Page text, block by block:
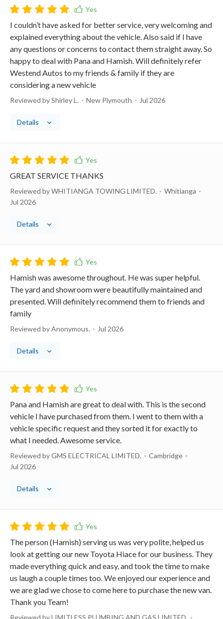
I couldn’t have asked for better service, very welcoming and
explained everything about the vehicle. Also said if I have
any questions or concerns to contact them straight away. So
happy to deal with Pana and Hamish. Will definitely refer
Westend Autos to my friends & family if they are
considering a new vehicle
Reviewed by Shirley L. New Plymouth Jul 2026
Details
GREAT SERVICE THANKS
Reviewed by WHITIANGA TOWING LIMITED.
Whitianga
Jul 2026
Details
Hamish was awesome throughout. He was super helpful.
The yard and showroom were beautifully maintained and
presented. Will definitely recommend them to friends and
family
Reviewed by Anonymous. Jul 2026
Details
Pana and Hamish are great to deal with. This is the second
vehicle I have purchased from them. I went to them with a
vehicle specific request and they sorted it for exactly to
what I needed. Awesome service.
Reviewed by GMS ELECTRICAL LIMITED.
Cambridge
Jul 2026
Details
The person (Hamish) serving us was very polite, helped us
look at getting our new Toyota Hiace for our business. They
made everything quick and easy, and took the time to make
us laugh a couple times too. We enjoyed our experience and
we are glad we chose to come here to purchase the new van.
Thank you Team!